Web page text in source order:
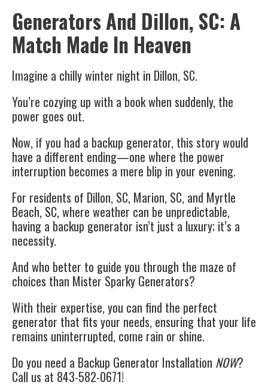
Generators And Dillon, SC: A
Match Made In Heaven
Imagine a chilly winter night in Dillon, SC.
You’re cozying up with a book when suddenly, the
power goes out.
Now, if you had a backup generator, this story would
have a different ending—one where the power
interruption becomes a mere blip in your evening.
For residents of Dillon, SC, Marion, SC, and Myrtle
Beach, SC, where weather can be unpredictable,
having a backup generator isn’t just a luxury; it’s a
necessity.
And who better to guide you through the maze of
choices than Mister Sparky Generators?
With their expertise, you can find the perfect
generator that fits your needs, ensuring that your life
remains uninterrupted, come rain or shine.
Do you need a Backup Generator Installation NOW?
Call us at 843-582-0671!